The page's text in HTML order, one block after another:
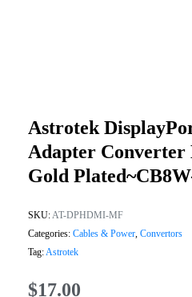
Astrotek
Adapter Converter
Gold
SKU:AT-DPHDMI-MF
Categories: Cables & Power, Convertors
Tag:Astrotek
$17.00